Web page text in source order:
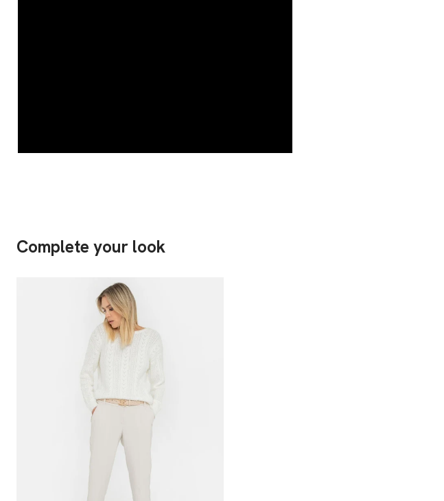
Complete your look